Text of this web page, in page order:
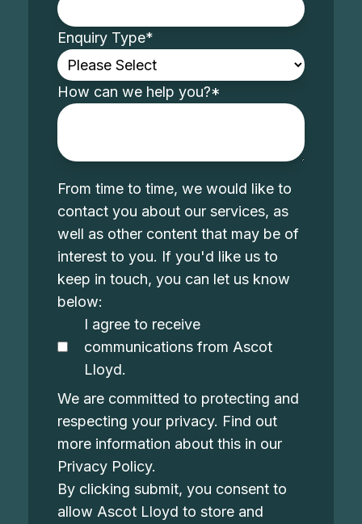
Enquiry Type*
How can we help you?*
From time to time, we would like to
contact you about our services, as
well as other content that may be of
interest to you. If you'd like us to
keep in touch, you can let us know
below:
I agree to receive
communications from Ascot
Lloyd.
We are committed to protecting and
respecting your privacy. Find out
more information about this in our
Privacy Policy.
By clicking submit, you consent to
allow Ascot Lloyd to store and